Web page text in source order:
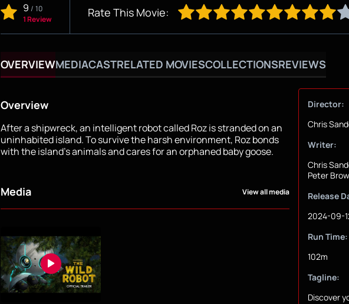
9 / 10
1 Review
Rate This Movie:
OVERVIEWMEDIACASTRELATED MOVIESCOLLECTIONSREVIEWS
Overview
After a shipwreck, an intelligent robot called Roz is stranded on an
uninhabited island. To survive the harsh environment, Roz bonds
with the island's animals and cares for an orphaned baby goose.
Media View all media
Director:
Chris
Writer:
Chris
Peter
Release
2024-09-
Run Time:
102m
Tagline:
Discover